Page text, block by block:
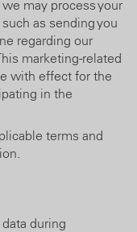
may process your
as sending you
regarding our
marketing-related
with effect for the
in the
terms and
during